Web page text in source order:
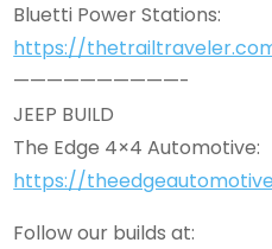
Bluetti Power Stations:
https://
——————————-
JEEP BUILD
The Edge 4×4 Automotive:
https://
Follow our builds at: